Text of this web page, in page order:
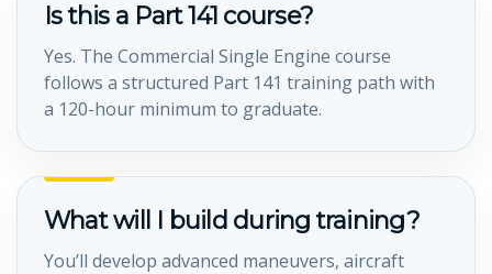
Is this a Part 141 course?
Yes. The Commercial Single Engine course
follows a structured Part 141 training path with
a 120-hour minimum to graduate.
What will I build during training?
You’ll develop advanced maneuvers, aircraft